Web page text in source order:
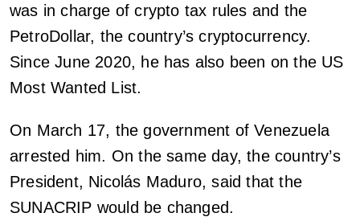
was in charge of crypto tax rules and the
PetroDollar, the country’s cryptocurrency.
Since June 2020, he has also been on the US
Most Wanted List.
On March 17, the government of Venezuela
arrested him. On the same day, the country’s
President, Nicolás Maduro, said that the
SUNACRIP would be changed.